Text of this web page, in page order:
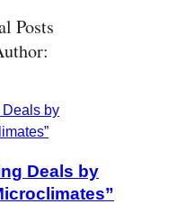
Posts
Deals by